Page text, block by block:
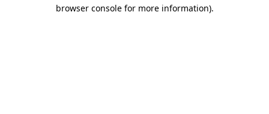
browser console for more information).